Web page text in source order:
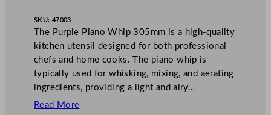
SKU: 47003
The Purple Piano Whip 305mm is a high-quality
kitchen utensil designed for both professional
chefs and home cooks. The piano whip is
typically used for whisking, mixing, and aerating
ingredients, providing a light and airy…
Read More